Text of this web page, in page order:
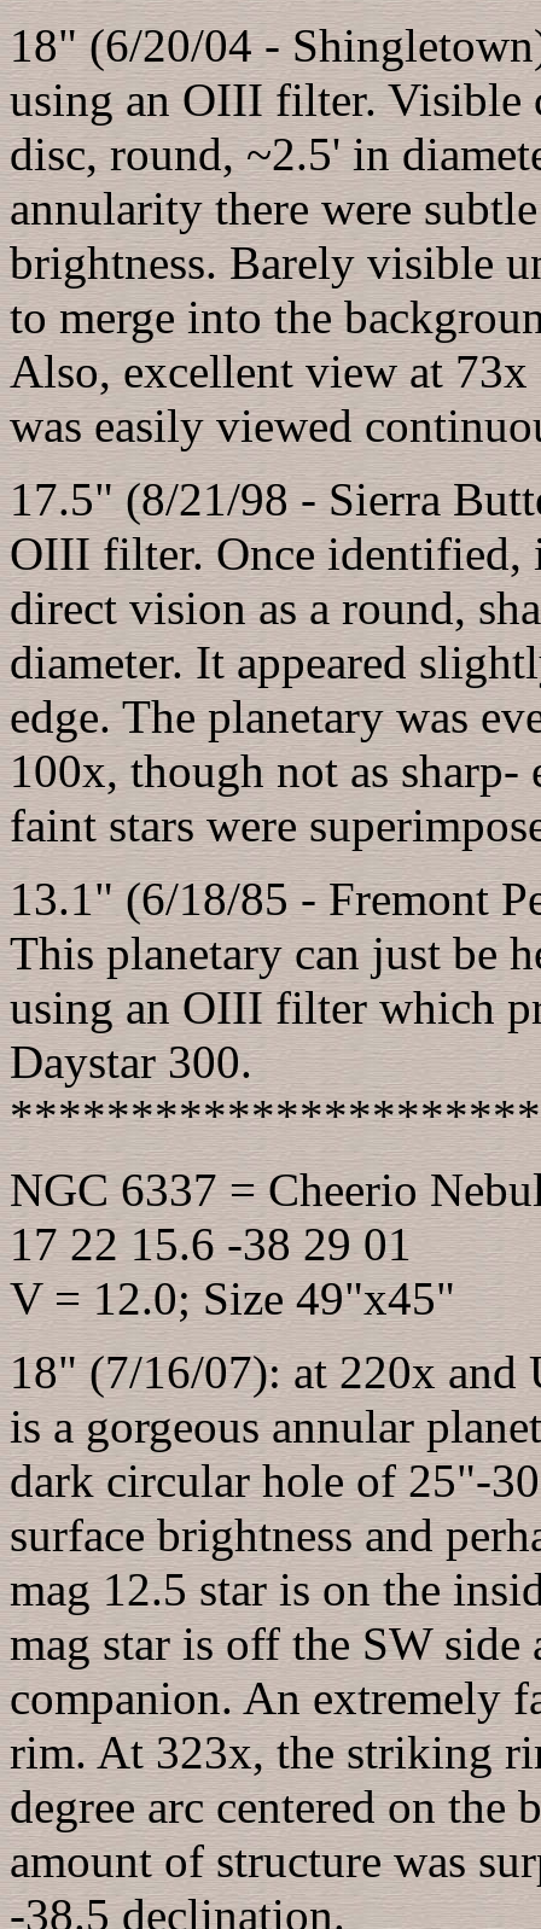
18" (6/20/04 -
using an OIII filter. Visible
disc, round, ~2.5' in
annularity there were
brightness. Barely visible
to merge into the
Also, excellent view at
was easily viewed
17.5" (8/21/98 - Sierra
OIII filter. Once
direct vision as a round,
diameter. It appeared
edge. The planetary was
100x, though not as
faint stars were
13.1" (6/18/85 - Fremont
This planetary can just be
using an OIII filter which
Daystar 300.
NGC 6337 = Cheerio
17 22 15.6 -38 29 01
V = 12.0; Size 49"x45"
18" (7/16/07): at 220x
is a gorgeous annular
dark circular hole of 25"-
surface brightness and
mag 12.5 star is on the
mag star is off the SW
companion. An extremely
rim. At 323x, the striking
degree arc centered on the
amount of structure was
-38.5 declination.